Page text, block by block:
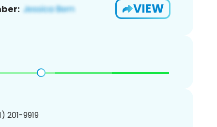
VIEW
201-9919